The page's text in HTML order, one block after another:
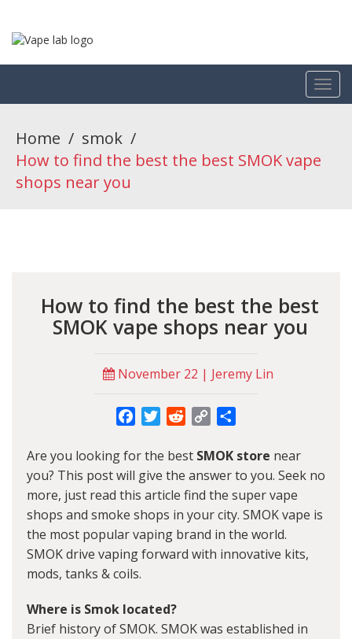
Home / smok /
How to find the best the best SMOK vape
shops near you
How to find the best the best
SMOK vape shops near you
November 22 | Jeremy Lin
FacebookTwitterRedditCopy
Are you looking for the best SMOK store near
you? This post will give the answer to you. Seek no
more, just read this article find the super vape
shops and smoke shops in your city. SMOK vape is
the most popular vaping brand in the world.
SMOK drive vaping forward with innovative kits,
mods, tanks & coils.
Where is Smok located?
Brief history of SMOK. SMOK was established in